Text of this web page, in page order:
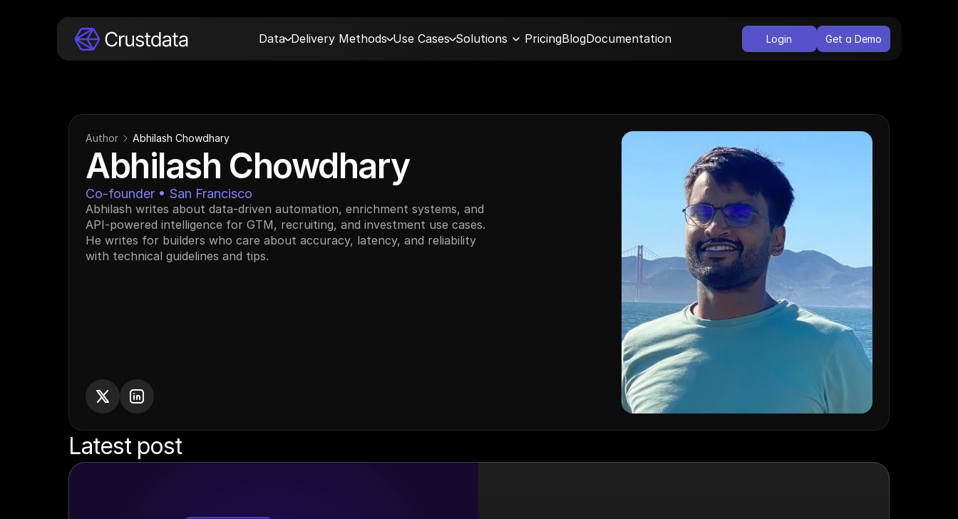
Data Delivery Methods Use Cases Solutions PricingBlogDocumentation Login Get a Demo
Author Abhilash Chowdhary
Abhilash Chowdhary
Co-founder • San Francisco
Abhilash writes about data-driven automation, enrichment systems, and
API-powered intelligence for GTM, recruiting, and investment use cases.
He writes for builders who care about accuracy, latency, and reliability
with technical guidelines and tips.
Latest post